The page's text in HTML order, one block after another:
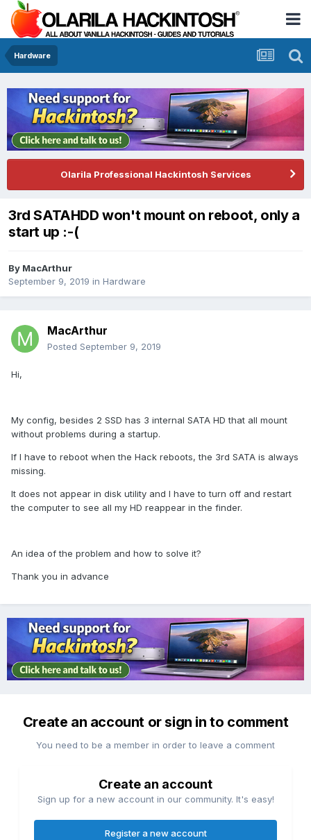
Hardware
Olarila Professional Hackintosh Services
3rd SATAHDD won't mount on reboot, only a
start up :-(
By MacArthur
September 9, 2019 in Hardware
MacArthur
Posted September 9, 2019
Hi,
My config, besides 2 SSD has 3 internal SATA HD that all mount
without problems during a startup.
If I have to reboot when the Hack reboots, the 3rd SATA is always
missing.
It does not appear in disk utility and I have to turn off and restart
the computer to see all my HD reappear in the finder.
An idea of the problem and how to solve it?
Thank you in advance
Create an account or sign in to comment
You need to be a member in order to leave a comment
Create an account
Sign up for a new account in our community. It's easy!
Register a new account